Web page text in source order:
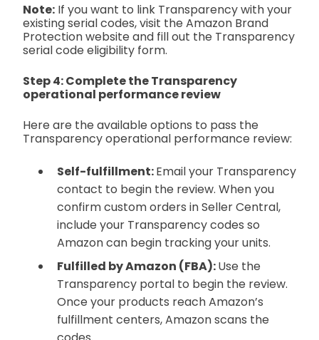
Note: If you want to link Transparency with your
existing serial codes, visit the Amazon Brand
Protection website and fill out the Transparency
serial code eligibility form.
Step 4: Complete the Transparency
operational performance review
Here are the available options to pass the
Transparency operational performance review:
Self-fulfillment:Email your Transparency
contact to begin the review. When you
confirm custom orders in Seller Central,
include your Transparency codes so
Amazon can begin tracking your units.
Fulfilled by Amazon (FBA):Use the
Transparency portal to begin the review.
Once your products reach Amazon’s
fulfillment centers, Amazon scans the